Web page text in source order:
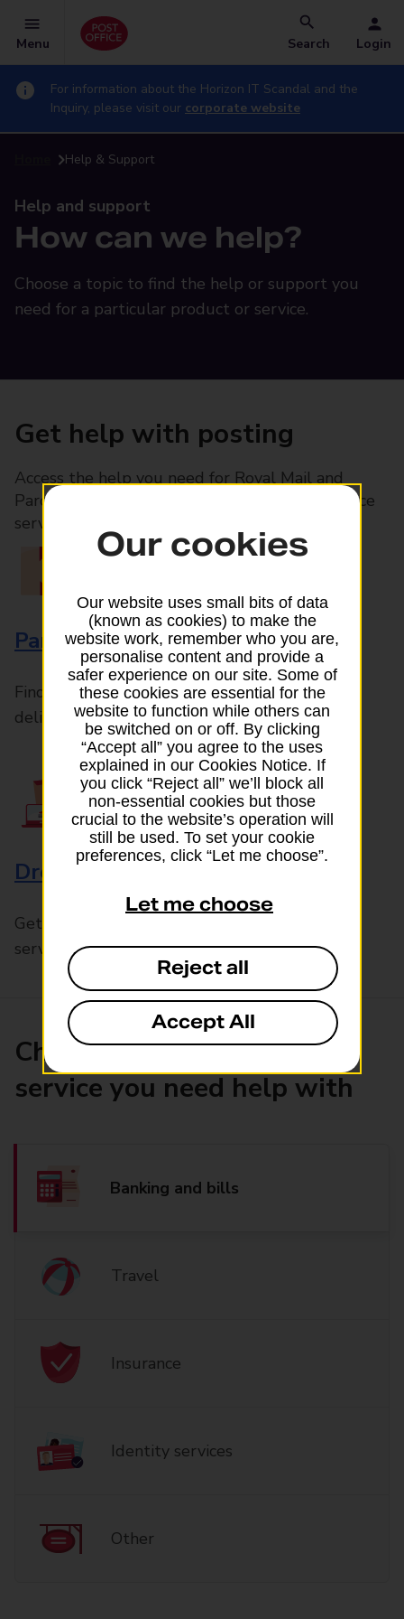
Menu Search Login
For information about the Horizon IT Scandal and the
Inquiry, please visit our corporate website
Help & Support
Help and support
How can we help?
Choose a topic to find the help or support you
need for a particular product or service.
Get help with posting
Access the help you need for Royal Mail and
Parcelforce Worldwide services, plus Post Office
services available in-branch
Parcels and Letters
Find the right support for all mail posting and
delivery enquiries
Drop & Go
Get help with our fast-drop in-branch mails
service, Drop & Go
Choose the product or
service you need help with
Banking and bills
Travel
Insurance
Identity services
Other
Our cookies
Our website uses small bits of data
(known as cookies) to make the
website work, remember who you are,
personalise content and provide a
safer experience on our site. Some of
these cookies are essential for the
website to function while others can
be switched on or off. By clicking
“Accept all” you agree to the uses
explained in our Cookies Notice. If
you click “Reject all” we’ll block all
non-essential cookies but those
crucial to the website’s operation will
still be used. To set your cookie
preferences, click “Let me choose”.
Let me choose
Reject all
Accept All